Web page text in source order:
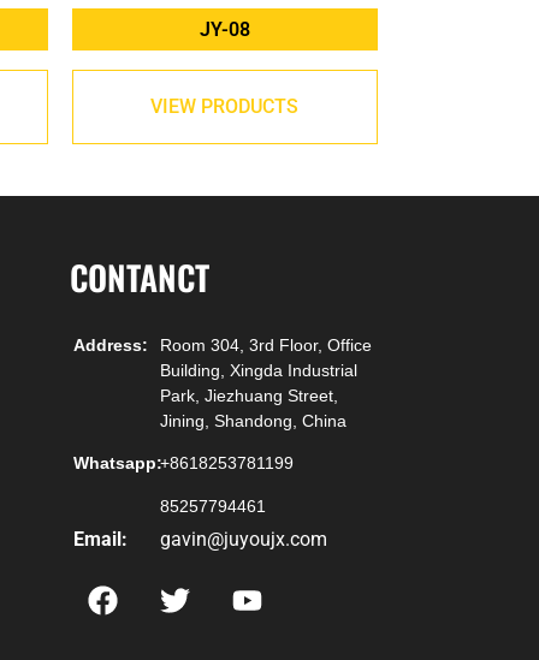
JY-08
VIEW PRODUCTS
CONTANCT
Address:
Room 304, 3rd Floor, Office
Building, Xingda Industrial
Park, Jiezhuang Street,
Jining, Shandong, China
Whatsapp:+8618253781199
85257794461
Email: gavin@juyoujx.com